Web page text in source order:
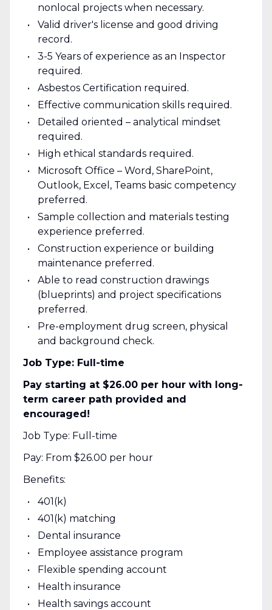
nonlocal projects when necessary.
Valid driver's license and good driving
record.
3-5 Years of experience as an Inspector
required.
Asbestos Certification required.
Effective communication skills required.
Detailed oriented – analytical mindset
required.
High ethical standards required.
Microsoft Office – Word, SharePoint,
Outlook, Excel, Teams basic competency
preferred.
Sample collection and materials testing
experience preferred.
Construction experience or building
maintenance preferred.
Able to read construction drawings
(blueprints) and project specifications
preferred.
Pre-employment drug screen, physical
and background check.
Job Type: Full-time
Pay starting at $26.00 per hour with long-
term career path provided and
encouraged!
Job Type: Full-time
Pay: From $26.00 per hour
Benefits:
401(k)
401(k) matching
Dental insurance
Employee assistance program
Flexible spending account
Health insurance
Health savings account